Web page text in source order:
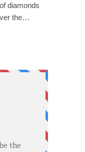
diamonds
the…